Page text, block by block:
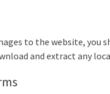
to the website, you
and extract any